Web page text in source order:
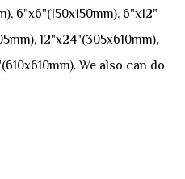
6"x6"(150x150mm), 6"x12"
12"x24"(305x610mm),
We also can do